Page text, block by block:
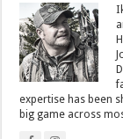
expertise has been
big game across